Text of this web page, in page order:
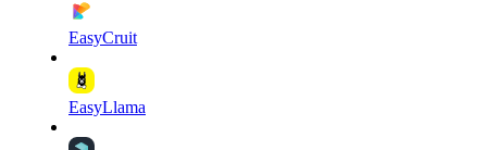
EasyCruit
EasyLlama